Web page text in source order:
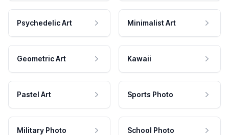
Psychedelic Art Minimalist Art
Geometric Art Kawaii
Pastel Art Sports Photo
Military Photo School Photo